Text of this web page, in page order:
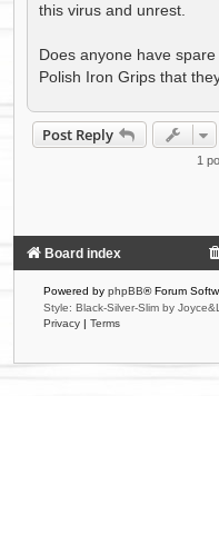
this virus and unrest.
Does anyone have
Polish Iron Grips that
Post Reply
1
Board index
Powered by phpBB® Forum
Style: Black-Silver-Slim by
Privacy | Terms